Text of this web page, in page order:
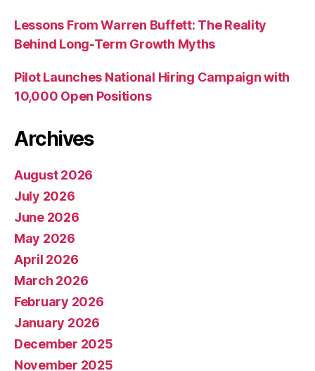
Lessons From Warren Buffett: The Reality
Behind Long-Term Growth Myths
Pilot Launches National Hiring Campaign with
10,000 Open Positions
Archives
August 2026
July 2026
June 2026
May 2026
April 2026
March 2026
February 2026
January 2026
December 2025
November 2025